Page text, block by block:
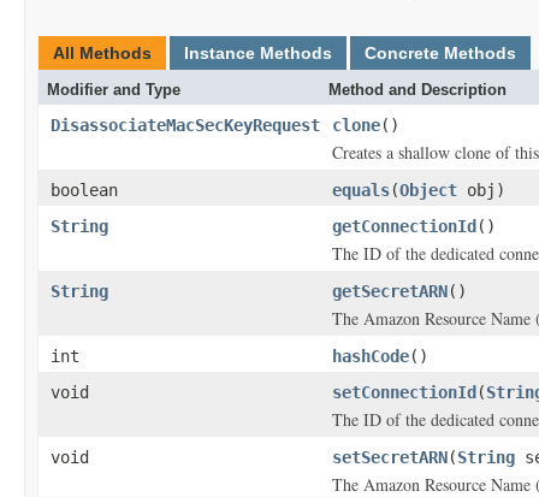
All Methods Instance Methods Concrete Methods
Modifier and Type Method and Description
DisassociateMacSecKeyRequest clone()
Creates a shallow clone of
boolean equals(Object obj)
String
getConnectionId ()
The ID of the dedicated
String getSecretARN()
The Amazon Resource
int hashCode()
void
setConnectionId (
The ID of the dedicated
void setSecretARN(String
The Amazon Resource